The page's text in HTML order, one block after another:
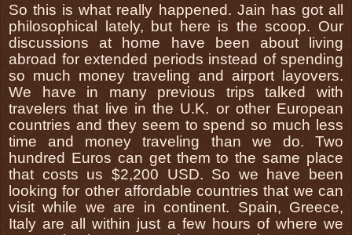
So this is what really happened. Jain has got all
philosophical lately, but here is the scoop. Our
discussions at home have been about living
abroad for extended periods instead of spending
so much money traveling and airport layovers.
We have in many previous trips talked with
travelers that live in the U.K. or other European
countries and they seem to spend so much less
time and money traveling than we do. Two
hundred Euros can get them to the same place
that costs us $2,200 USD. So we have been
looking for other affordable countries that we can
visit while we are in continent. Spain, Greece,
Italy are all within just a few hours of where we